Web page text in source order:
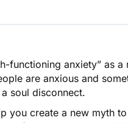
functioning anxiety” as
are anxious and
soul disconnect.
you create a new myth